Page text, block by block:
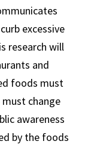
excessive
research will
and
foods must
change
awareness
by the foods